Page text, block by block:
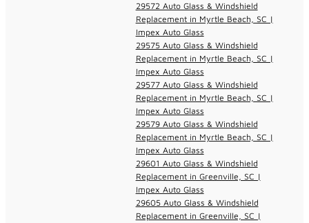
29572 Auto Glass & Windshield
Replacement in Myrtle Beach, SC |
Impex Auto Glass
29575 Auto Glass & Windshield
Replacement in Myrtle Beach, SC |
Impex Auto Glass
29577 Auto Glass & Windshield
Replacement in Myrtle Beach, SC |
Impex Auto Glass
29579 Auto Glass & Windshield
Replacement in Myrtle Beach, SC |
Impex Auto Glass
29601 Auto Glass & Windshield
Replacement in Greenville, SC |
Impex Auto Glass
29605 Auto Glass & Windshield
Replacement in Greenville, SC |